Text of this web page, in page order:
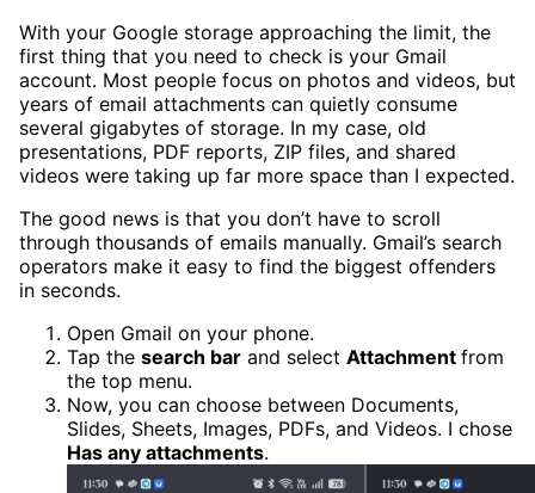
With your Google storage approaching the limit, the
first thing that you need to check is your Gmail
account. Most people focus on photos and videos, but
years of email attachments can quietly consume
several gigabytes of storage. In my case, old
presentations, PDF reports, ZIP files, and shared
videos were taking up far more space than I expected.
The good news is that you don’t have to scroll
through thousands of emails manually. Gmail’s search
operators make it easy to find the biggest offenders
in seconds.
Open Gmail on your phone.
Tap the search bar and select Attachment from
the top menu.
Now, you can choose between Documents,
Slides, Sheets, Images, PDFs, and Videos. I chose
Has any attachments.